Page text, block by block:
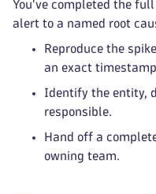
You've completed the
alert to a named root
Reproduce the
an exact
Identify the entity,
responsible.
Hand off a
owning team.